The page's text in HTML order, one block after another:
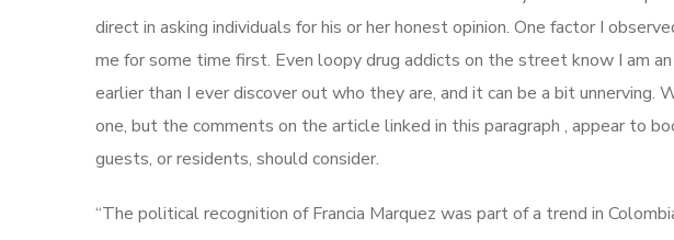
direct in asking individuals for his or her honest opinion. One factor I
me for some time first. Even loopy drug addicts on the street know I am
earlier than I ever discover out who they are, and it can be a bit unnerving.
one, but the comments on the article linked in this paragraph , appear to
guests, or residents, should consider.
“The political recognition of Francia Marquez was part of a trend in